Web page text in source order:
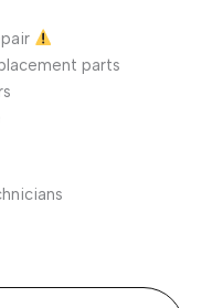
parts